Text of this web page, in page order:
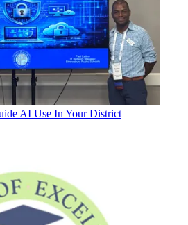
AI Use In Your District